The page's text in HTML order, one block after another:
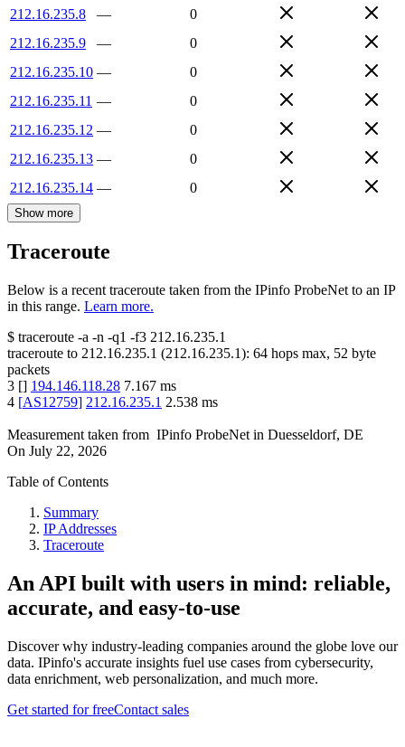
212.16.235.8
—
0
212.16.235.9
—
0
212.16.235.10 —
0
212.16.235.11 —
0
212.16.235.12 —
0
212.16.235.13 —
0
212.16.235.14 — 0
Show more
Traceroute
Below is a recent traceroute taken from the IPinfo ProbeNet to an IP
in this range. Learn more.
$ traceroute -a -n -q1 -f3 212.16.235.1
traceroute to 212.16.235.1 (212.16.235.1): 64 hops max, 52 byte
packets
3 [] 194.146.118.28 7.167 ms
4 [AS12759] 212.16.235.1 2.538 ms
Measurement taken from IPinfo ProbeNet in Duesseldorf, DE
On July 22, 2026
Table of Contents
Summary
IP Addresses
Traceroute
An API built with users in mind: reliable,
accurate, and easy-to-use
Discover why industry-leading companies around the globe love our
data. IPinfo's accurate insights fuel use cases from cybersecurity,
data enrichment, web personalization, and much more.
Get started for freeContact sales